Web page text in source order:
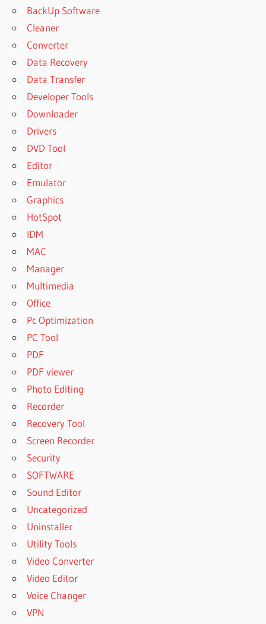
BackUp Software
Cleaner
Converter
Data Recovery
Data Transfer
Developer Tools
Downloader
Drivers
DVD Tool
Editor
Emulator
Graphics
HotSpot
IDM
MAC
Manager
Multimedia
Office
Pc Optimization
PC Tool
PDF
PDF viewer
Photo Editing
Recorder
Recovery Tool
Screen Recorder
Security
SOFTWARE
Sound Editor
Uncategorized
Uninstaller
Utility Tools
Video Converter
Video Editor
Voice Changer
VPN